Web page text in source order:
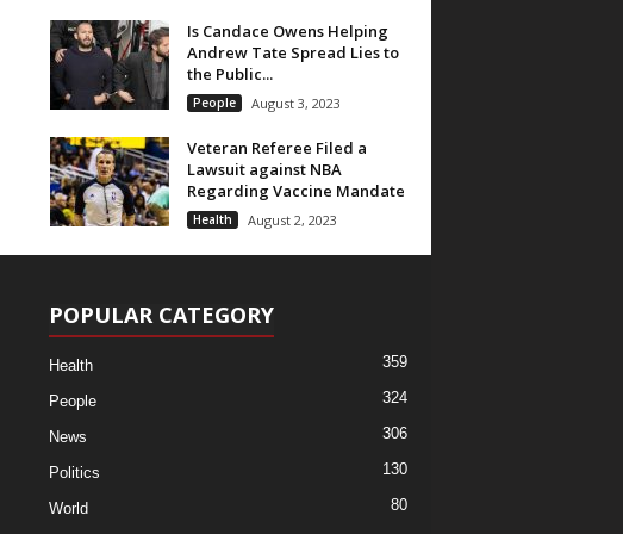
Is Candace Owens Helping
Andrew Tate Spread Lies to
the Public...
People August 3, 2023
Veteran Referee Filed a
Lawsuit against NBA
Regarding Vaccine Mandate
Health August 2, 2023
POPULAR CATEGORY
Health 359
People 324
News 306
Politics 130
World
80